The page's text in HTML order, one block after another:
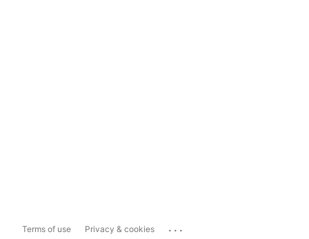
Terms of use Privacy & cookies ...